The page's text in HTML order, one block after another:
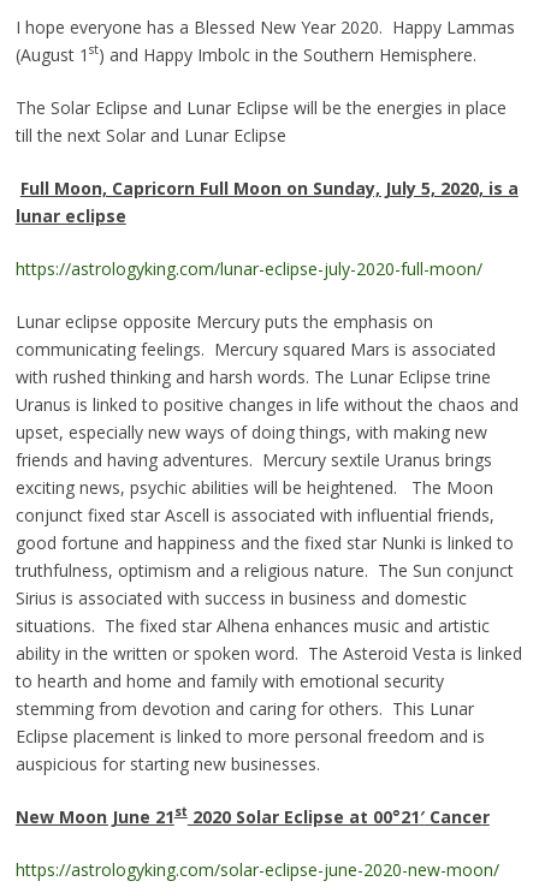
I hope everyone has a Blessed New Year 2020. Happy Lammas
(August 1 st) and Happy Imbolc in the Southern Hemisphere.
The Solar Eclipse and Lunar Eclipse will be the energies in place
till the next Solar and Lunar Eclipse
Full Moon, Capricorn Full Moon on Sunday, July 5, 2020, is a
lunar eclipse
https://astrologyking.com/lunar-eclipse-july-2020-full-moon/
Lunar eclipse opposite Mercury puts the emphasis on
communicating feelings. Mercury squared Mars is associated
with rushed thinking and harsh words. The Lunar Eclipse trine
Uranus is linked to positive changes in life without the chaos and
upset, especially new ways of doing things, with making new
friends and having adventures. Mercury sextile Uranus brings
exciting news, psychic abilities will be heightened. The Moon
conjunct fixed star Ascell is associated with influential friends,
good fortune and happiness and the fixed star Nunki is linked to
truthfulness, optimism and a religious nature. The Sun conjunct
Sirius is associated with success in business and domestic
situations. The fixed star Alhena enhances music and artistic
ability in the written or spoken word. The Asteroid Vesta is linked
to hearth and home and family with emotional security
stemming from devotion and caring for others. This Lunar
Eclipse placement is linked to more personal freedom and is
auspicious for starting new businesses.
New Moon June 21st2020 Solar Eclipse at 00°21′Cancer
https://astrologyking.com/solar-eclipse-june-2020-new-moon/